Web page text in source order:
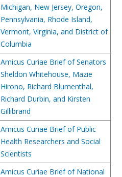
Michigan, New Jersey, Oregon,
Pennsylvania, Rhode Island,
Vermont, Virginia, and District of
Columbia
Amicus Curiae Brief of Senators
Sheldon Whitehouse, Mazie
Hirono, Richard Blumenthal,
Richard Durbin, and Kirsten
Gillibrand
Amicus Curiae Brief of Public
Health Researchers and Social
Scientists
Amicus Curiae Brief of National